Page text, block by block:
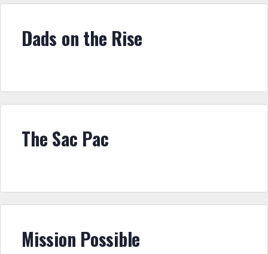
Dads on the Rise
The Sac Pac
Mission Possible